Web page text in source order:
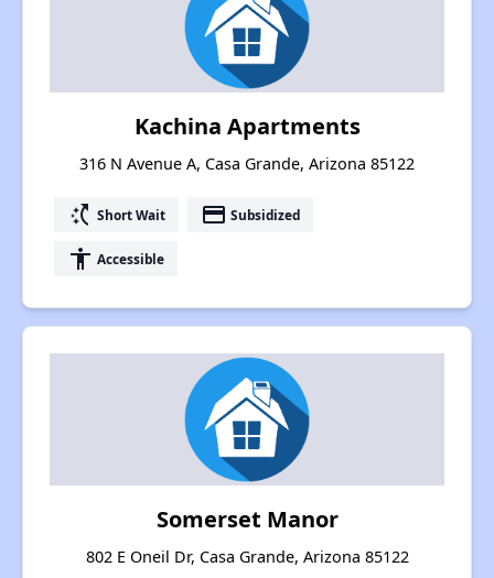
Kachina Apartments
316 N Avenue A, Casa Grande, Arizona 85122
switch_access_shortcut Short Wait payment Subsidized
accessibility Accessible
Somerset Manor
802 E Oneil Dr, Casa Grande, Arizona 85122